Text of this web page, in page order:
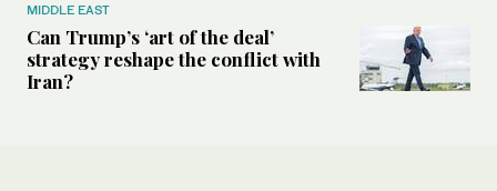
MIDDLE EAST
Can Trump’s ‘art of the deal’
strategy reshape the conflict with
Iran?